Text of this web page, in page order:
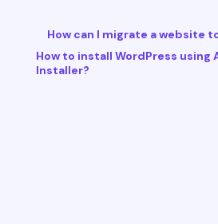
How can I migrate a website
How to install WordPress using
Installer?